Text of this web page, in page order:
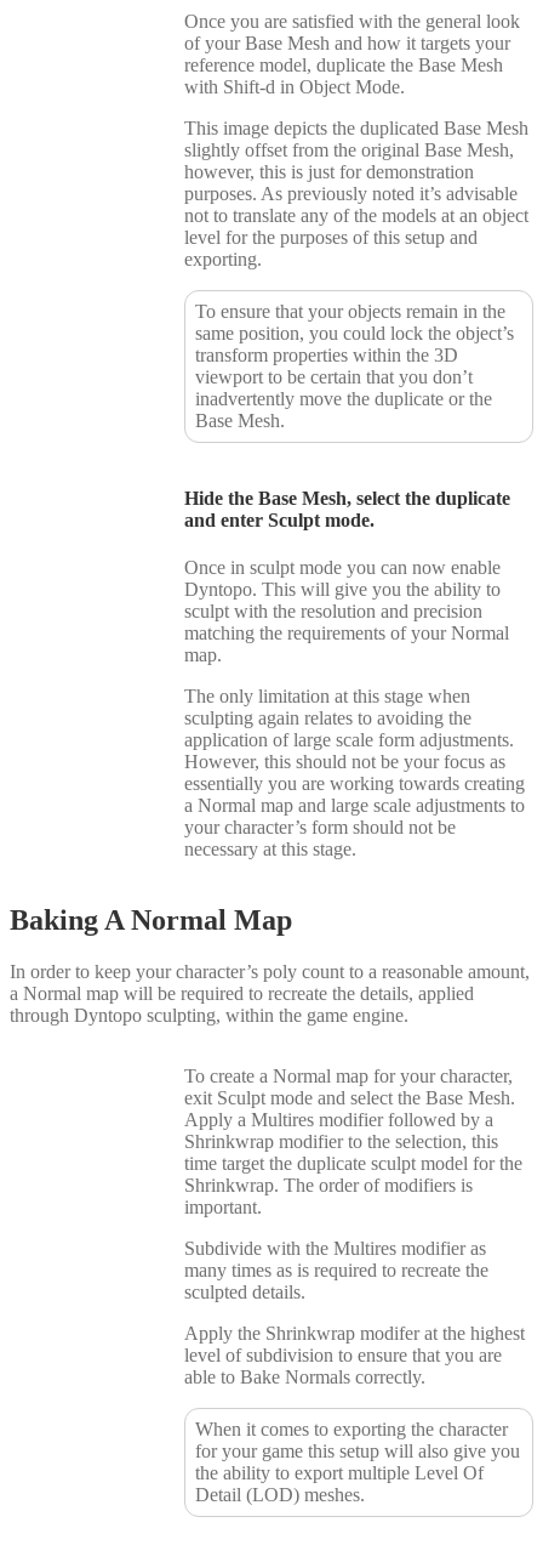
Once you are satisfied with the general look
of your Base Mesh and how it targets your
reference model, duplicate the Base Mesh
with Shift-d in Object Mode.
This image depicts the duplicated Base Mesh
slightly offset from the original Base Mesh,
however, this is just for demonstration
purposes. As previously noted it’s advisable
not to translate any of the models at an object
level for the purposes of this setup and
exporting.
To ensure that your objects remain in the
same position, you could lock the object’s
transform properties within the 3D
viewport to be certain that you don’t
inadvertently move the duplicate or the
Base Mesh.
Hide the Base Mesh, select the duplicate
and enter Sculpt mode.
Once in sculpt mode you can now enable
Dyntopo. This will give you the ability to
sculpt with the resolution and precision
matching the requirements of your Normal
map.
The only limitation at this stage when
sculpting again relates to avoiding the
application of large scale form adjustments.
However, this should not be your focus as
essentially you are working towards creating
a Normal map and large scale adjustments to
your character’s form should not be
necessary at this stage.
Baking A Normal Map
In order to keep your character’s poly count to a reasonable amount,
a Normal map will be required to recreate the details, applied
through Dyntopo sculpting, within the game engine.
To create a Normal map for your character,
exit Sculpt mode and select the Base Mesh.
Apply a Multires modifier followed by a
Shrinkwrap modifier to the selection, this
time target the duplicate sculpt model for the
Shrinkwrap. The order of modifiers is
important.
Subdivide with the Multires modifier as
many times as is required to recreate the
sculpted details.
Apply the Shrinkwrap modifer at the highest
level of subdivision to ensure that you are
able to Bake Normals correctly.
When it comes to exporting the character
for your game this setup will also give you
the ability to export multiple Level Of
Detail (LOD) meshes.